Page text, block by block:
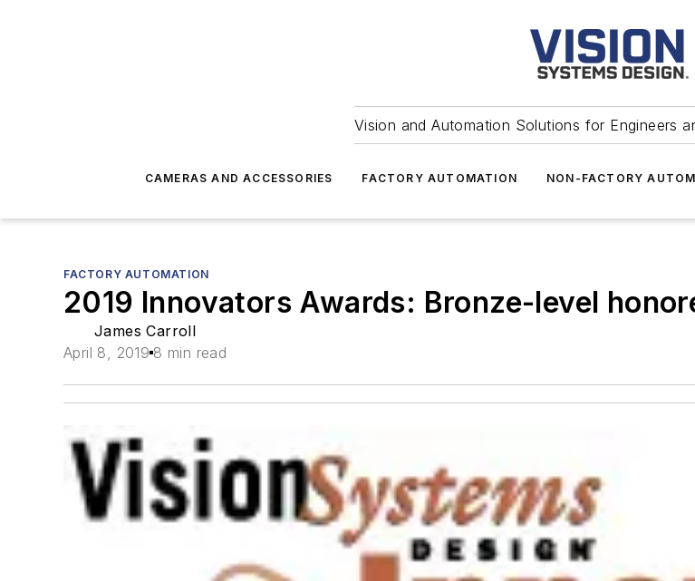
Vision and Automation Solutions for Engineers
CAMERAS AND ACCESSORIES FACTORY AUTOMATION NON-FACTORY
FACTORY AUTOMATION
2019 Innovators Awards: Bronze-level
James Carroll
April 8, 2019 8 min read